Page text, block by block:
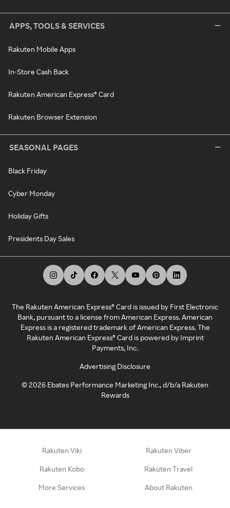
APPS, TOOLS & SERVICES
Rakuten Mobile Apps
In-Store Cash Back
Rakuten American Express® Card
Rakuten Browser Extension
SEASONAL PAGES
Black Friday
Cyber Monday
Holiday Gifts
Presidents Day Sales
The Rakuten American Express® Card is issued by First Electronic
Bank, pursuant to a license from American Express. American
Express is a registered trademark of American Express. The
Rakuten American Express® Card is powered by Imprint
Payments, Inc.
Advertising Disclosure
©2026 Ebates Performance Marketing Inc., d/b/a Rakuten
Rewards
Rakuten Viki Rakuten Viber
Rakuten Kobo Rakuten Travel
More Services About Rakuten